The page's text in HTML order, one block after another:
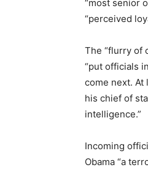
“most senior
“perceived
The “flurry of
“put officials
come next. At
his chief of
intelligence.”
Incoming
Obama “a